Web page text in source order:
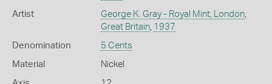
Artist George K. Gray - Royal Mint, London,
Great Britain, 1937
Denomination 5 Cents
Material Nickel